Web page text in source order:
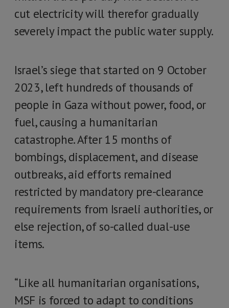
cut electricity will therefor gradually
severely impact the public water supply.
Israel’s siege that started on 9 October
2023, left hundreds of thousands of
people in Gaza without power, food, or
fuel, causing a humanitarian
catastrophe. After 15 months of
bombings, displacement, and disease
outbreaks, aid efforts remained
restricted by mandatory pre-clearance
requirements from Israeli authorities, or
else rejection, of so-called dual-use
items.
“Like all humanitarian organisations,
MSF is forced to adapt to conditions